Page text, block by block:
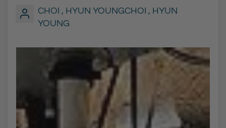
CHOI , HYUN YOUNGCHOI , HYUN
YOUNG